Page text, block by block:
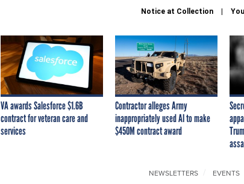
Notice at Collection
VA awards Salesforce $1.6B
contract for veteran care and
services
Contractor alleges Army
inappropriately used AI to make
$450M contract award
NEWSLETTERS EVENTS